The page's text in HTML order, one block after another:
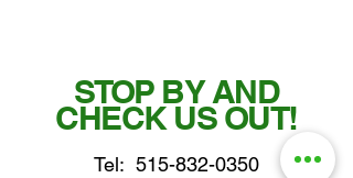
STOP BY AND
CHECK US OUT!
Tel: 515-832-0350